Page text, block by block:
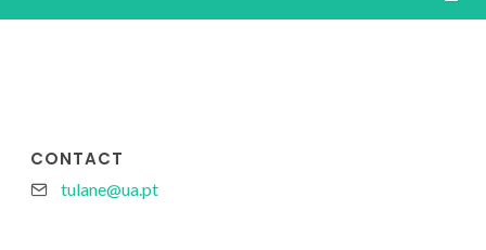
CONTACT
tulane@ua.pt